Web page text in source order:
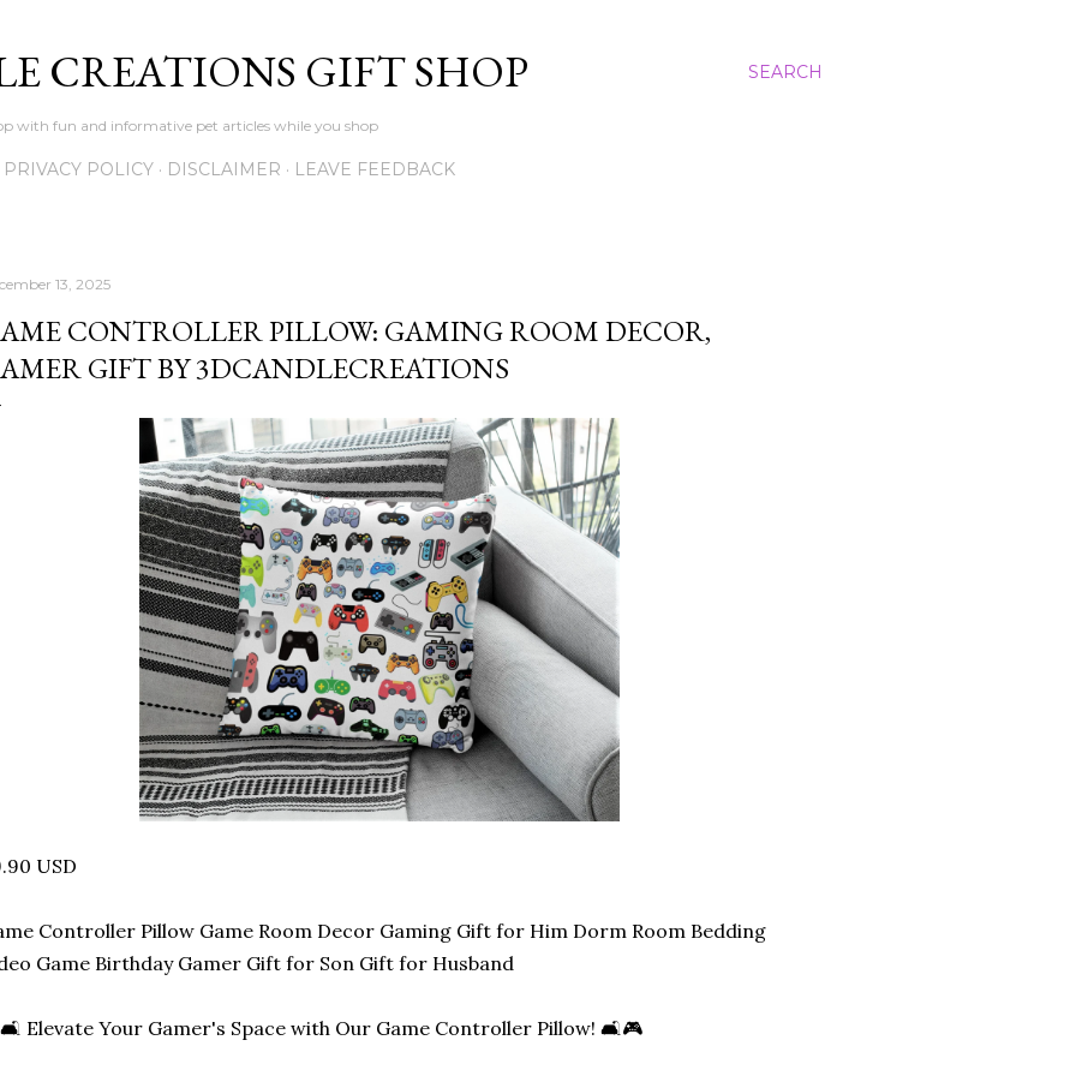
SEARCH
CREATIONS GIFT SHOP
with fun and informative pet articles while you shop
PRIVACY POLICY DISCLAIMER LEAVE FEEDBACK
13, 2025
CONTROLLER PILLOW: GAMING ROOM DECOR,
GIFT BY 3DCANDLECREATIONS
USD
Controller Pillow Game Room Decor Gaming Gift for Him Dorm Room Bedding
Game Birthday Gamer Gift for Son Gift for Husband
Elevate Your Gamer's Space with Our Game Controller Pillow! 🛋️🎮